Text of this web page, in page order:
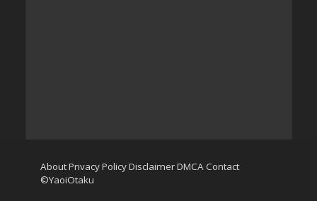
AboutPrivacy PolicyDisclaimerDMCAContact
©YaoiOtaku